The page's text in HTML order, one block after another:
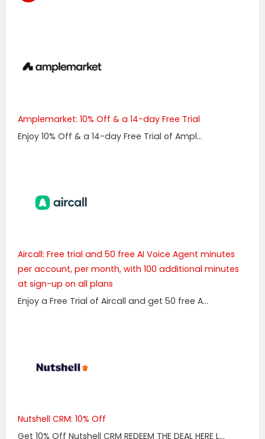
Amplemarket: 10% Off & a 14-day Free Trial
Enjoy 10% Off & a 14-day Free Trial of Ampl...
Aircall: Free trial and 50 free AI Voice Agent minutes
per account, per month, with 100 additional minutes
at sign-up on all plans
Enjoy a Free Trial of Aircall and get 50 free A...
Nutshell CRM: 10% Off
Get 10% Off Nutshell CRM REDEEM THE DEAL HERE L...